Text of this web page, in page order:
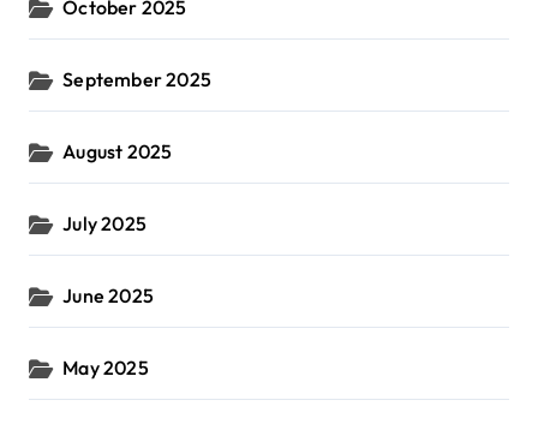
October 2025
September 2025
August 2025
July 2025
June 2025
May 2025